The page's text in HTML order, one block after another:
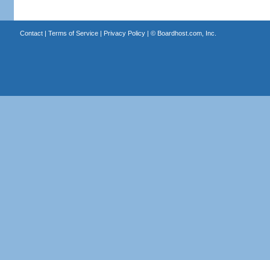
Contact| Terms of Service| Privacy Policy| © Boardhost.com, Inc.